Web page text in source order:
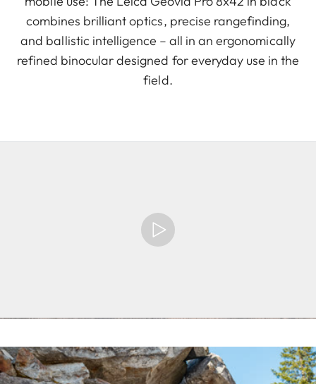
combines brilliant optics, precise rangefinding,
and ballistic intelligence – all in an ergonomically
refined binocular designed for everyday use in the
field.